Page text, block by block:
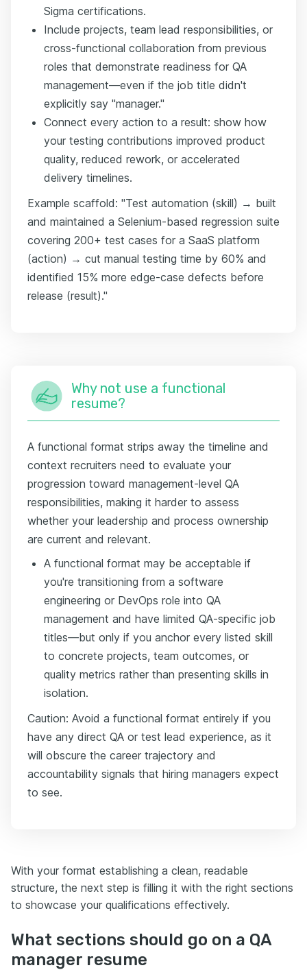
Sigma certifications.
Include projects, team lead responsibilities, or
cross-functional collaboration from previous
roles that demonstrate readiness for QA
management—even if the job title didn't
explicitly say "manager."
Connect every action to a result: show how
your testing contributions improved product
quality, reduced rework, or accelerated
delivery timelines.
Example scaffold: "Test automation (skill) → built
and maintained a Selenium-based regression suite
covering 200+ test cases for a SaaS platform
(action) → cut manual testing time by 60% and
identified 15% more edge-case defects before
release (result)."
Why not use a functional
resume?
A functional format strips away the timeline and
context recruiters need to evaluate your
progression toward management-level QA
responsibilities, making it harder to assess
whether your leadership and process ownership
are current and relevant.
A functional format may be acceptable if
you're transitioning from a software
engineering or DevOps role into QA
management and have limited QA-specific job
titles—but only if you anchor every listed skill
to concrete projects, team outcomes, or
quality metrics rather than presenting skills in
isolation.
Caution: Avoid a functional format entirely if you
have any direct QA or test lead experience, as it
will obscure the career trajectory and
accountability signals that hiring managers expect
to see.
With your format establishing a clean, readable
structure, the next step is filling it with the right sections
to showcase your qualifications effectively.
What sections should go on a QA
manager resume